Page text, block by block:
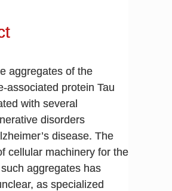
aggregates of the
associated protein Tau
with several
disorders
disease. The
cellular machinery for the
aggregates has
as specialized